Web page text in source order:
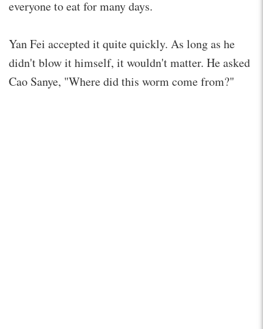
everyone to eat for many days.
Yan Fei accepted it quite quickly. As long as he
didn't blow it himself, it wouldn't matter. He asked
Cao Sanye, "Where did this worm come from?"